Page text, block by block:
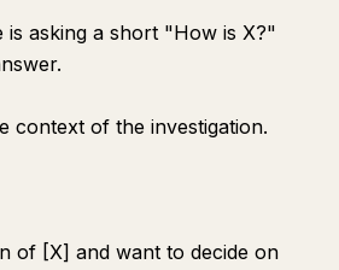
is asking a short "How is X?"
context of the investigation.
of [X] and want to decide on